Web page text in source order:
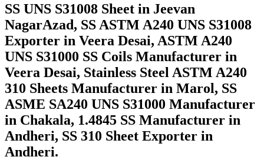
SS UNS S31008 Sheet in Jeevan
NagarAzad, SS ASTM A240 UNS S31008
Exporter in Veera Desai, ASTM A240
UNS S31000 SS Coils Manufacturer in
Veera Desai, Stainless Steel ASTM A240
310 Sheets Manufacturer in Marol, SS
ASME SA240 UNS S31000 Manufacturer
in Chakala, 1.4845 SS Manufacturer in
Andheri, SS 310 Sheet Exporter in
Andheri.